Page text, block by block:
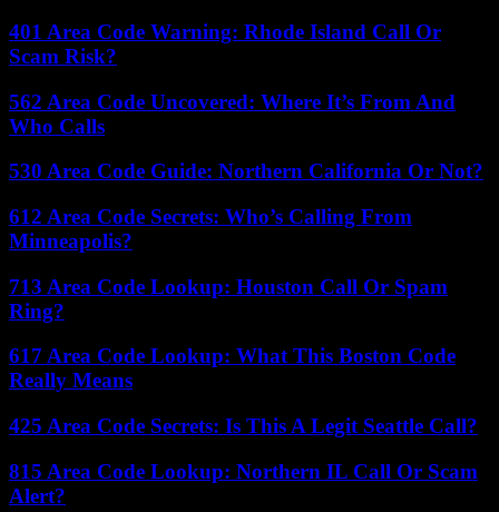
401 Area Code Warning: Rhode Island Call Or
Scam Risk?
562 Area Code Uncovered: Where It’s From And
Who Calls
530 Area Code Guide: Northern California Or Not?
612 Area Code Secrets: Who’s Calling From
Minneapolis?
713 Area Code Lookup: Houston Call Or Spam
Ring?
617 Area Code Lookup: What This Boston Code
Really Means
425 Area Code Secrets: Is This A Legit Seattle Call?
815 Area Code Lookup: Northern IL Call Or Scam
Alert?